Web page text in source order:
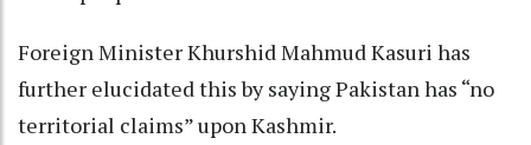
Foreign Minister Khurshid Mahmud Kasuri has
further elucidated this by saying Pakistan has “no
territorial claims” upon Kashmir.